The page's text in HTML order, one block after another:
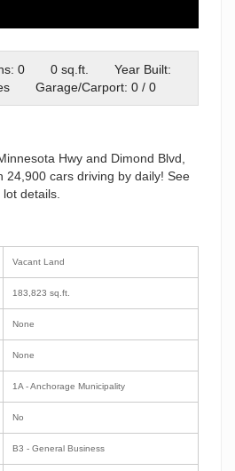
0 0 sq.ft.
Year Built:
Garage/Carport: 0 / 0
Hwy and Dimond Blvd,
24,900 cars driving by daily! See
details.
Vacant Land
183,823 sq.ft.
None
None
1A - Anchorage Municipality
No
B3 - General Business